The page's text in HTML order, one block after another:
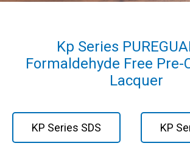
Kp Series
Formaldehyde Free Pre-
Lacquer
KP Series SDS KP